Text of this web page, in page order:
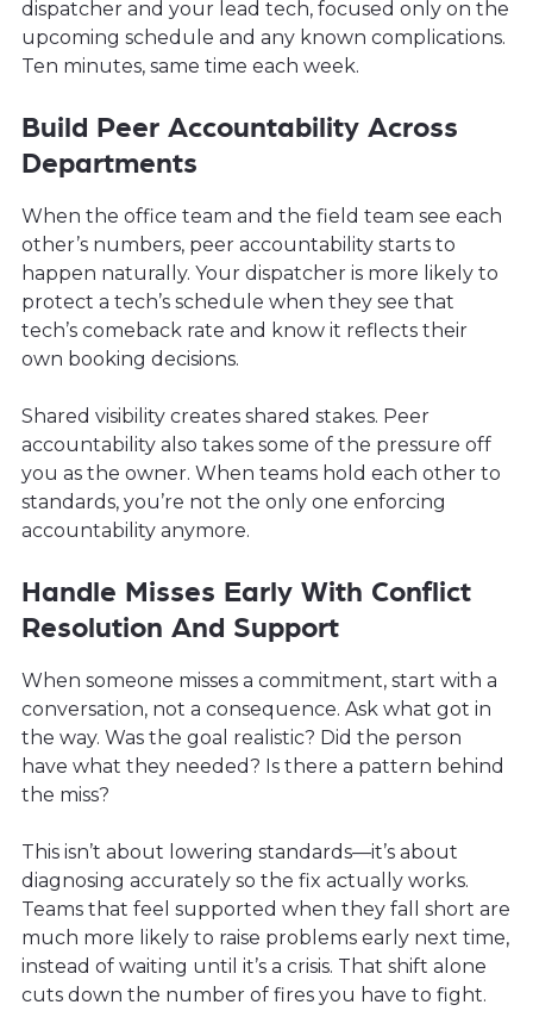
dispatcher and your lead tech, focused only on the
upcoming schedule and any known complications.
Ten minutes, same time each week.
Build Peer Accountability Across
Departments
When the office team and the field team see each
other’s numbers, peer accountability starts to
happen naturally. Your dispatcher is more likely to
protect a tech’s schedule when they see that
tech’s comeback rate and know it reflects their
own booking decisions.
Shared visibility creates shared stakes. Peer
accountability also takes some of the pressure off
you as the owner. When teams hold each other to
standards, you’re not the only one enforcing
accountability anymore.
Handle Misses Early With Conflict
Resolution And Support
When someone misses a commitment, start with a
conversation, not a consequence. Ask what got in
the way. Was the goal realistic? Did the person
have what they needed? Is there a pattern behind
the miss?
This isn’t about lowering standards—it’s about
diagnosing accurately so the fix actually works.
Teams that feel supported when they fall short are
much more likely to raise problems early next time,
instead of waiting until it’s a crisis. That shift alone
cuts down the number of fires you have to fight.